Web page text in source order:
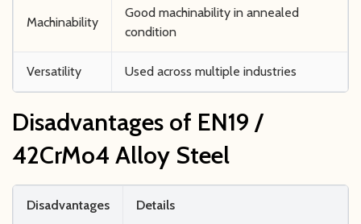
Machinability
Good machinability in annealed
condition
Versatility Used across multiple industries
Disadvantages of EN19 /
42CrMo4 Alloy Steel
Disadvantages Details